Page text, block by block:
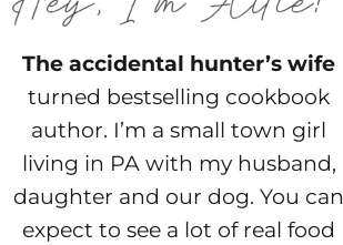
The accidental hunter’s wife
turned bestselling cookbook
author. I’m a small town girl
living in PA with my husband,
daughter and our dog. You can
expect to see a lot of real food